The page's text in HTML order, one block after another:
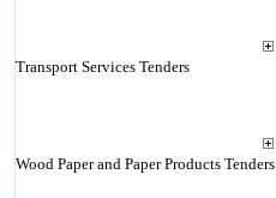
Transport Services Tenders
Wood Paper and Paper Products Tenders